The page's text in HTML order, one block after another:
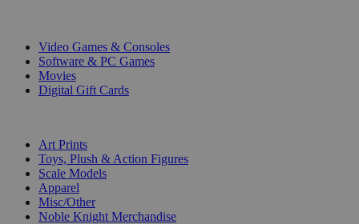
Video Games & Consoles
Software & PC Games
Movies
Digital Gift Cards
Art Prints
Toys, Plush & Action Figures
Scale Models
Apparel
Misc/Other
Noble Knight Merchandise